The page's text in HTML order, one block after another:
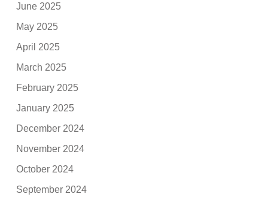
June 2025
May 2025
April 2025
March 2025
February 2025
January 2025
December 2024
November 2024
October 2024
September 2024